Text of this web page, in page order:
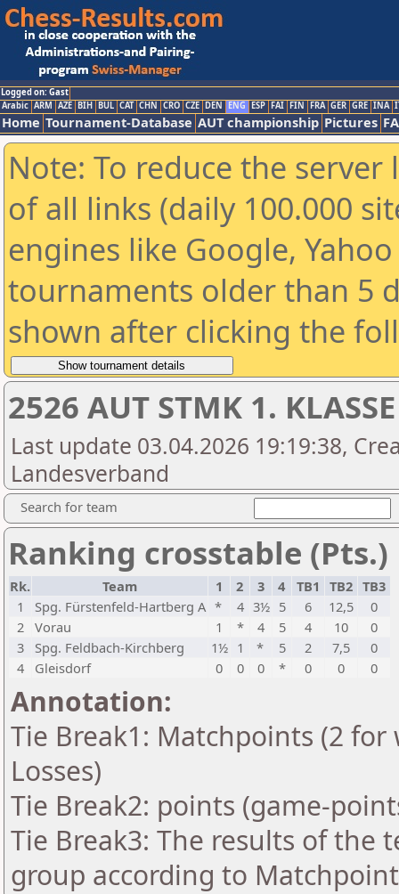
Logged on: Gast
Arabic ARM AZE BIH BUL CAT CHN CRO CZE DEN ENG ESP FAI FIN FRA GER GRE INA
Home Tournament-Database AUT championship Pictures
Note: To reduce the
of all links (daily 100.000
engines like Google,
tournaments older than 5
shown after clicking the
2526 AUT STMK 1.
Last update 03.04.2026 19:19:38,
Landesverband
Search for team
Ranking crosstable (Pts.)
Rk. Team 1 2 3 4 TB1 TB2 TB3
1
Spg. Fürstenfeld-Hartberg A * 4 3½ 5 6 12,5
0
2 Vorau 1 * 4 5 4 10
0
3
Spg. Feldbach-Kirchberg 1½ 1 * 5 2 7,5
0
4
Gleisdorf 0 0 0 * 0 0 0
Annotation:
Tie Break1: Matchpoints (2
Losses)
Tie Break2: points (game-
Tie Break3: The results of the
group according to